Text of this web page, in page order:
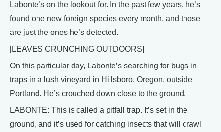
Labonte’s on the lookout for. In the past few years, he’s
found one new foreign species every month, and those
are just the ones he’s detected.
[LEAVES CRUNCHING OUTDOORS]
On this particular day, Labonte’s searching for bugs in
traps in a lush vineyard in Hillsboro, Oregon, outside
Portland. He’s crouched down close to the ground.
LABONTE: This is called a pitfall trap. It’s set in the
ground, and it’s used for catching insects that will crawl